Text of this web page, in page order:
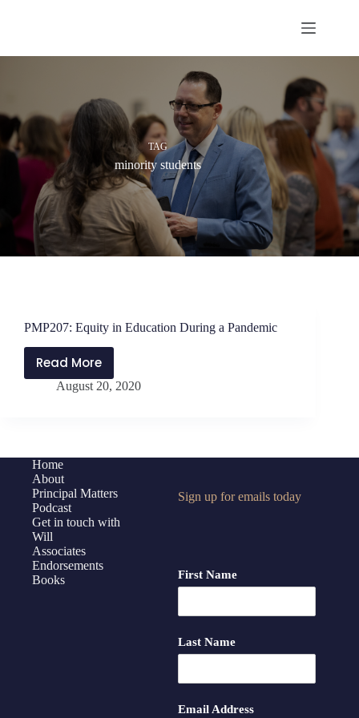
TAG
minority students
PMP207: Equity in Education During a Pandemic
Read More
PMP207:
Equity
a
August 20, 2020
Home
About
Principal Matters
Podcast
Get in touch with
Will
Associates
Endorsements
Books
Sign up for emails today
First Name
Last Name
Email Address